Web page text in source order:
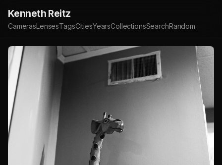
Kenneth Reitz
CamerasLensesTagsCitiesYearsCollectionsSearchRandom